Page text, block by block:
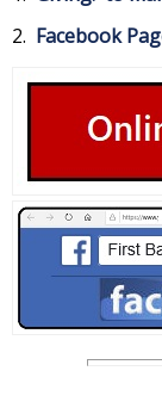
2. Facebook